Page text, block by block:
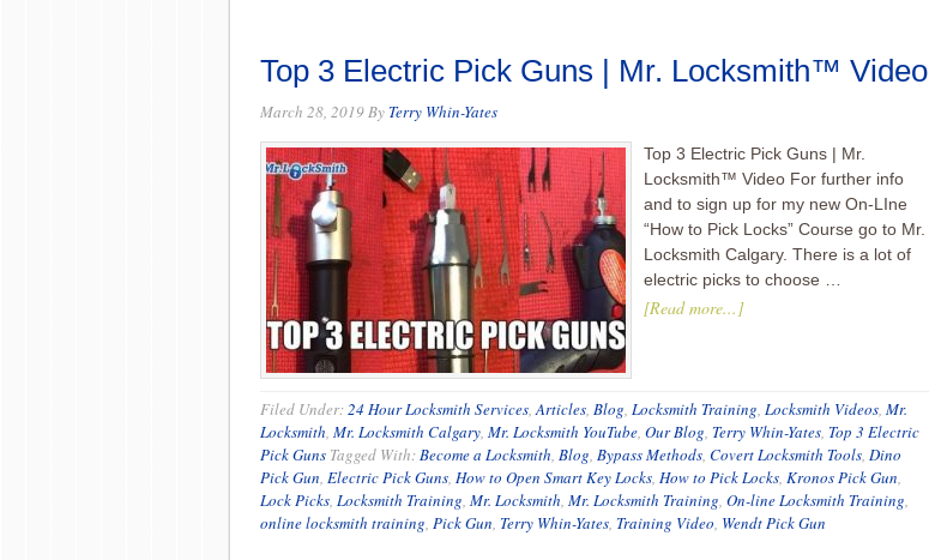
Top 3 Electric Pick Guns | Mr. Locksmith™ Video
March 28, 2019By Terry Whin-Yates
Top 3 Electric Pick Guns | Mr.
Locksmith™ Video For further info
and to sign up for my new On-LIne
“How to Pick Locks” Course go to Mr.
Locksmith Calgary. There is a lot of
electric picks to choose …
[Read more...]
Filed Under:24 Hour Locksmith Services,Articles, Blog, Locksmith Training, Locksmith Videos, Mr.
Locksmith, Mr. Locksmith Calgary, Mr. Locksmith YouTube, Our Blog, Terry Whin-Yates, Top 3 Electric
Pick Guns Tagged With:Become a Locksmith, Blog, Bypass Methods, Covert Locksmith Tools, Dino
Pick Gun, Electric Pick Guns, How to Open Smart Key Locks, How to Pick Locks, Kronos Pick Gun,
Lock Picks, Locksmith Training, Mr. Locksmith, Mr. Locksmith Training, On-line Locksmith Training,
online locksmith training, Pick Gun, Terry Whin-Yates, Training Video, Wendt Pick Gun